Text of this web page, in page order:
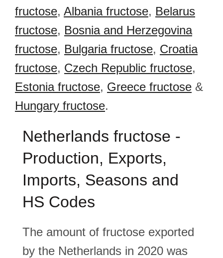
fructose, Albania fructose, Belarus
fructose, Bosnia and Herzegovina
fructose, Bulgaria fructose, Croatia
fructose, Czech Republic fructose,
Estonia fructose, Greece fructose &
Hungary fructose.
Netherlands fructose -
Production, Exports,
Imports, Seasons and
HS Codes
The amount of fructose exported
by the Netherlands in 2020 was